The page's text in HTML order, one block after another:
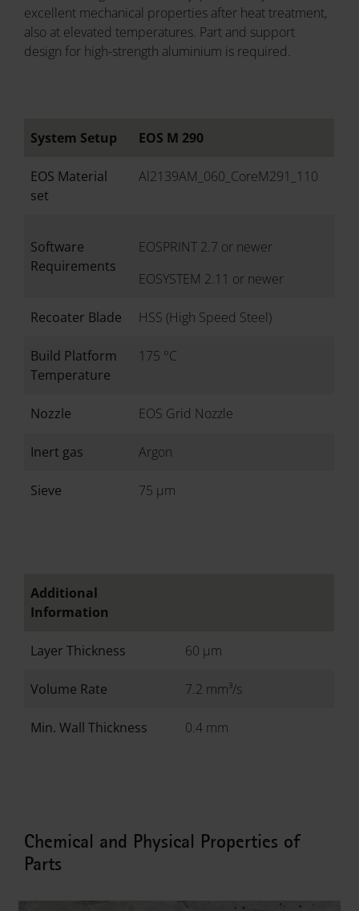
excellent mechanical properties after heat treatment,
also at elevated temperatures. Part and support
design for high-strength aluminium is required.
System Setup EOS M 290
EOS Material
set
Al2139AM_060_CoreM291_110
Software
Requirements
EOSPRINT 2.7 or newer
EOSYSTEM 2.11 or newer
Recoater Blade HSS (High Speed Steel)
Build Platform
Temperature
175 °C
Nozzle EOS Grid Nozzle
Inert gas Argon
Sieve 75 µm
Additional
Information
Layer Thickness 60 µm
Volume Rate 7.2 mm³/s
Min. Wall Thickness 0.4 mm
Chemical and Physical Properties of
Parts